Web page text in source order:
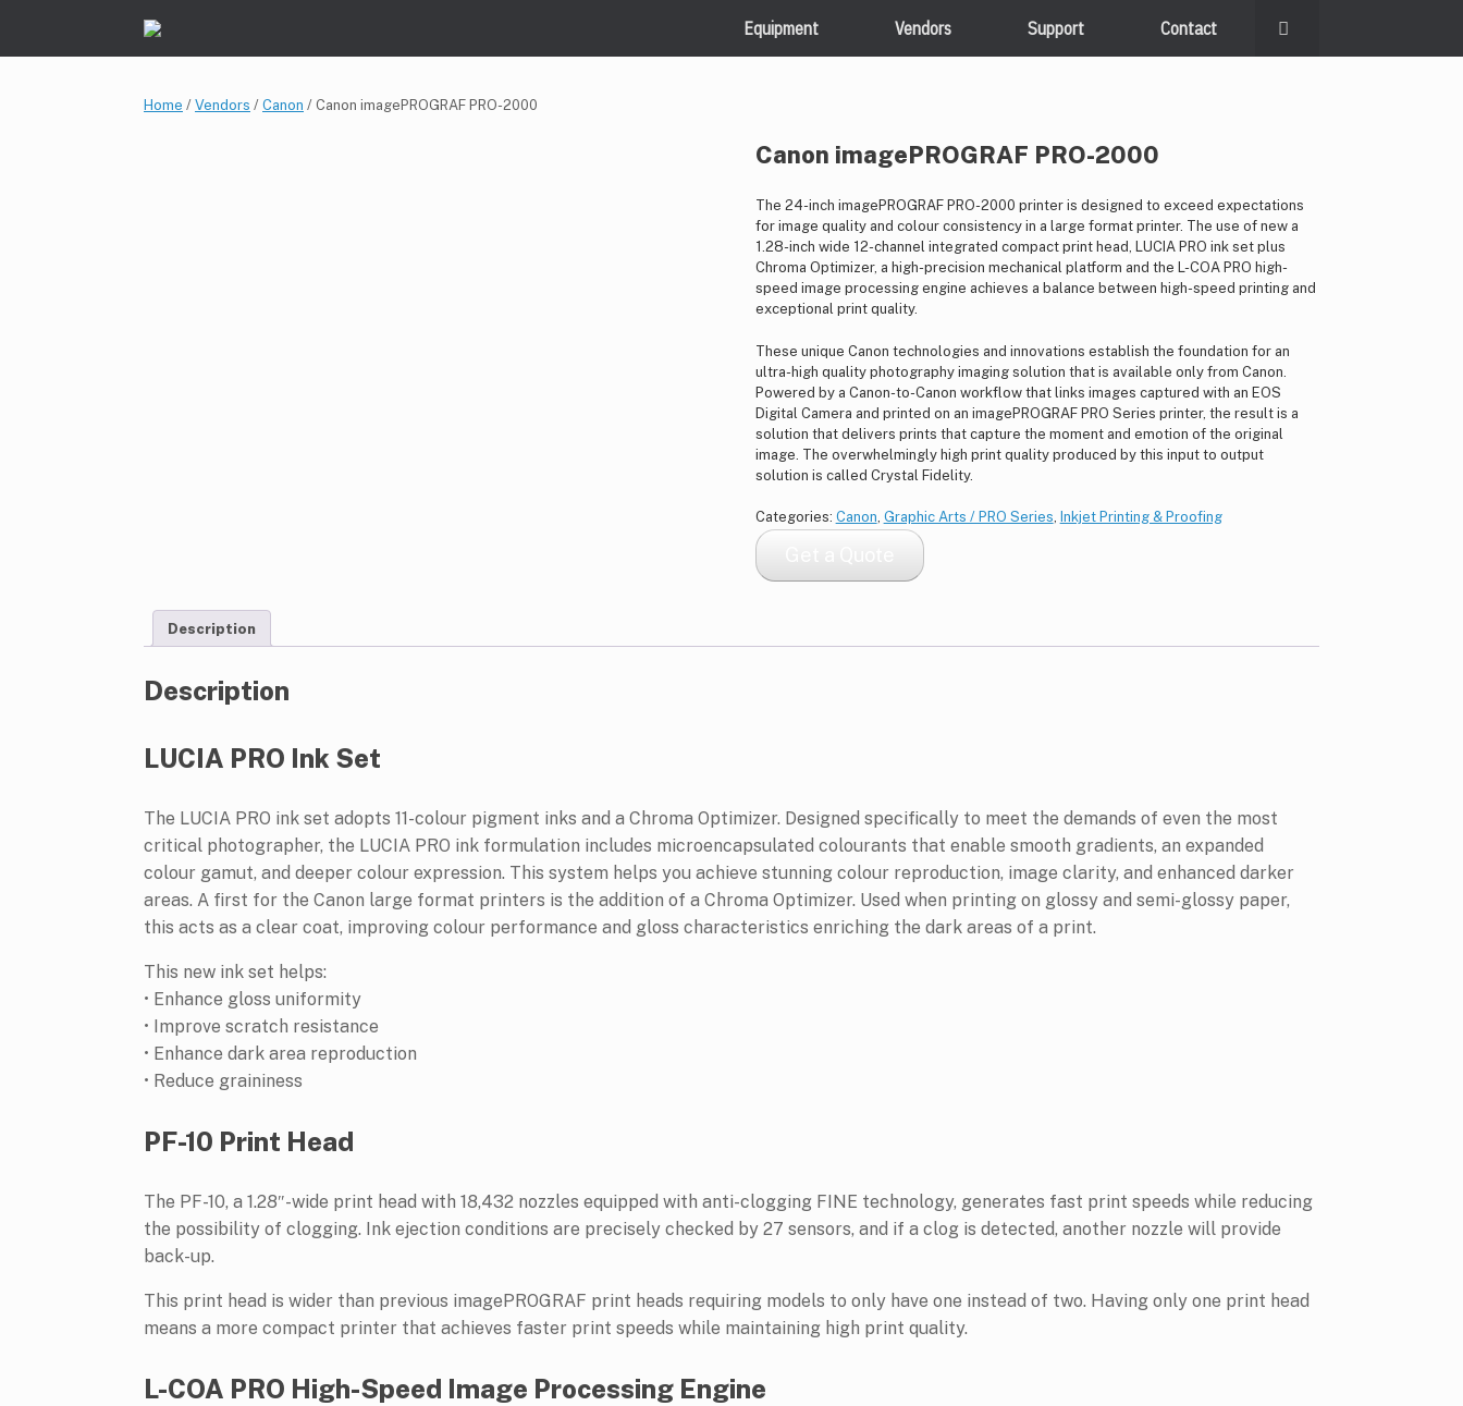
Equipment Vendors Support Contact
Home / Vendors / Canon / Canon imagePROGRAF PRO-2000
Canon imagePROGRAF PRO-2000
The 24-inch imagePROGRAF PRO-2000 printer is designed to exceed expectations
for image quality and colour consistency in a large format printer. The use of new a
1.28-inch wide 12-channel integrated compact print head, LUCIA PRO ink set plus
Chroma Optimizer, a high-precision mechanical platform and the L-COA PRO high-
speed image processing engine achieves a balance between high-speed printing and
exceptional print quality.
These unique Canon technologies and innovations establish the foundation for an
ultra-high quality photography imaging solution that is available only from Canon.
Powered by a Canon-to-Canon workflow that links images captured with an EOS
Digital Camera and printed on an imagePROGRAF PRO Series printer, the result is a
solution that delivers prints that capture the moment and emotion of the original
image. The overwhelmingly high print quality produced by this input to output
solution is called Crystal Fidelity.
Categories: Canon, Graphic Arts / PRO Series, Inkjet Printing & Proofing
Description
Description
LUCIA PRO Ink Set
The LUCIA PRO ink set adopts 11-colour pigment inks and a Chroma Optimizer. Designed specifically to meet the demands of even the most
critical photographer, the LUCIA PRO ink formulation includes microencapsulated colourants that enable smooth gradients, an expanded
colour gamut, and deeper colour expression. This system helps you achieve stunning colour reproduction, image clarity, and enhanced darker
areas. A first for the Canon large format printers is the addition of a Chroma Optimizer. Used when printing on glossy and semi-glossy paper,
this acts as a clear coat, improving colour performance and gloss characteristics enriching the dark areas of a print.
This new ink set helps:
• Enhance gloss uniformity
• Improve scratch resistance
• Enhance dark area reproduction
• Reduce graininess
PF-10 Print Head
The PF-10, a 1.28″-wide print head with 18,432 nozzles equipped with anti-clogging FINE technology, generates fast print speeds while reducing
the possibility of clogging. Ink ejection conditions are precisely checked by 27 sensors, and if a clog is detected, another nozzle will provide
back-up.
This print head is wider than previous imagePROGRAF print heads requiring models to only have one instead of two. Having only one print head
means a more compact printer that achieves faster print speeds while maintaining high print quality.
L-COA PRO High-Speed Image Processing Engine